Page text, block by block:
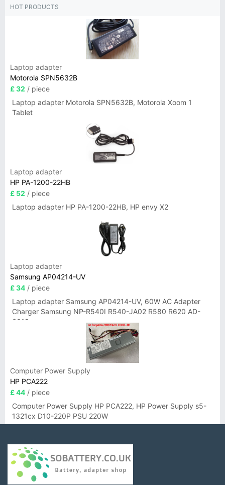
HOT PRODUCTS
Laptop adapter
Motorola SPN5632B
£ 32 / piece
Laptop adapter Motorola SPN5632B, Motorola Xoom 1
Tablet
Laptop adapter
HP PA-1200-22HB
£ 52 / piece
Laptop adapter HP PA-1200-22HB, HP envy X2
Laptop adapter
Samsung AP04214-UV
£ 34 / piece
Laptop adapter Samsung AP04214-UV, 60W AC Adapter
Charger Samsung NP-R540I R540-JA02 R580 R620 AD-
6019
Computer Power Supply
HP PCA222
£ 44 / piece
Computer Power Supply HP PCA222, HP Power Supply s5-
1321cx D10-220P PSU 220W